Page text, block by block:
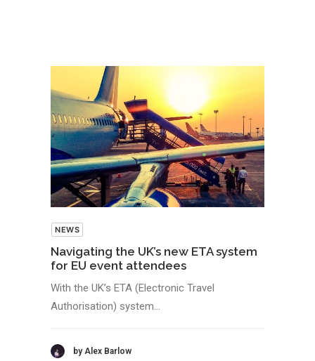
NEWS
Navigating the UK’s new ETA system
for EU event attendees
With the UK’s ETA (Electronic Travel
Authorisation) system…
by Alex Barlow